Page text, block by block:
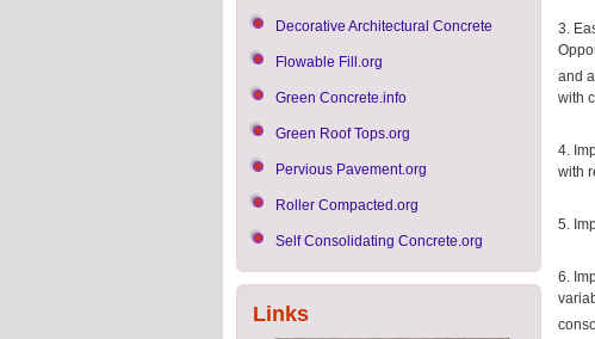
Decorative Architectural Concrete
Flowable Fill.org
Green Concrete.info
Green Roof Tops.org
Pervious Pavement.org
Roller Compacted.org
Self Consolidating Concrete.org
Links
3.
and
with
4.
with
5.
6.